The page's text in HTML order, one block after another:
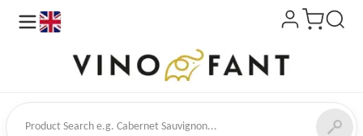
Search